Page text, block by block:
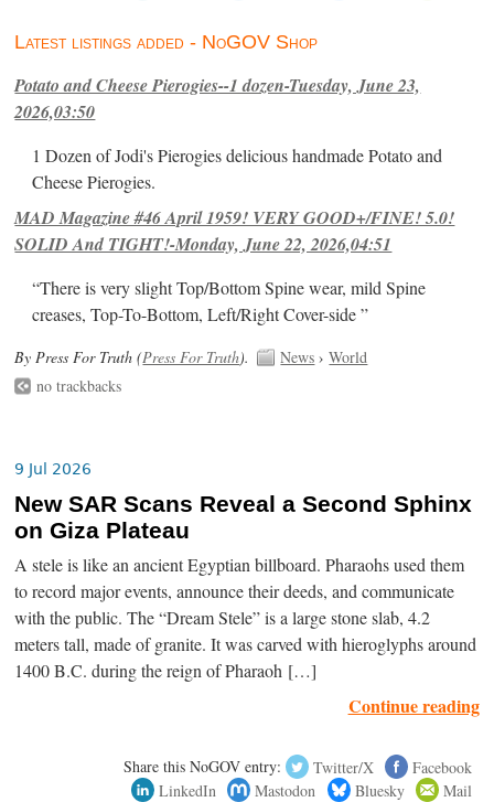
Latest listings added - NoGOV Shop
Potato and Cheese Pierogies--1 dozen-Tuesday, June 23,
2026,03:50
1 Dozen of Jodi's Pierogies delicious handmade Potato and
Cheese Pierogies.
MAD Magazine #46 April 1959! VERY GOOD+/FINE! 5.0!
SOLID And TIGHT!-Monday, June 22, 2026,04:51
“There is very slight Top/Bottom Spine wear, mild Spine
creases, Top-To-Bottom, Left/Right Cover-side ”
By Press For Truth (Press For Truth). News ›World
no trackbacks
9 Jul 2026
New SAR Scans Reveal a Second Sphinx
on Giza Plateau
A stele is like an ancient Egyptian billboard. Pharaohs used them
to record major events, announce their deeds, and communicate
with the public. The “Dream Stele” is a large stone slab, 4.2
meters tall, made of granite. It was carved with hieroglyphs around
1400 B.C. during the reign of Pharaoh […]
Continue reading
Share this NoGOV entry: Twitter/X
Facebook
LinkedIn
Mastodon Bluesky Mail